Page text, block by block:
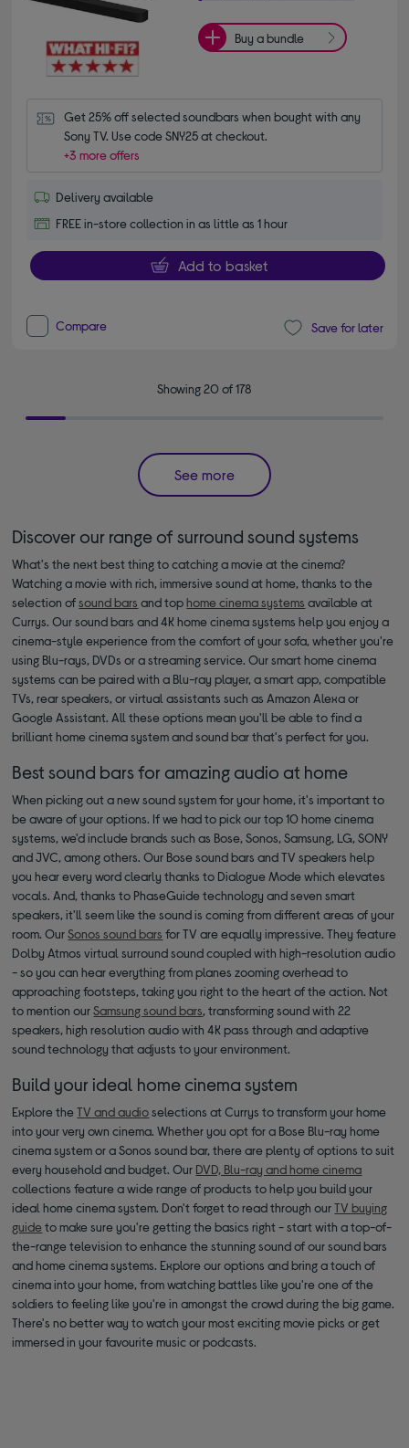
Buy a bundle
Get 25% off selected soundbars when bought with any
Sony TV. Use code SNY25 at checkout.
+3 more offers
Delivery available
FREE in-store collection in as little as 1 hour
Add to basket
Compare Save for later
Showing 20 of 178
See more
Discover our range of surround sound systems
What's the next best thing to catching a movie at the cinema?
Watching a movie with rich, immersive sound at home, thanks to the
selection ofsound bars and tophome cinema systems available at
Currys. Our sound bars and 4K home cinema systems help you enjoy a
cinema-style experience from the comfort of your sofa, whether you're
using Blu-rays, DVDs or a streaming service. Our smart home cinema
systems can be paired with a Blu-ray player, a smart app, compatible
TVs, rear speakers, or virtual assistants such as Amazon Alexa or
Google Assistant. All these options mean you'll be able to find a
brilliant home cinema system and sound bar that's perfect for you.
Best sound bars for amazing audio at home
When picking out a new sound system for your home, it's important to
be aware of your options. If we had to pick our top 10 home cinema
systems, we'd include brands such as Bose, Sonos, Samsung, LG, SONY
and JVC, among others. Our Bose sound bars and TV speakers help
you hear every word clearly thanks to Dialogue Mode which elevates
vocals. And, thanks to PhaseGuide technology and seven smart
speakers, it'll seem like the sound is coming from different areas of your
room. OurSonos sound bars for TV are equally impressive. They feature
Dolby Atmos virtual surround sound coupled with high-resolution audio
- so you can hear everything from planes zooming overhead to
approaching footsteps, taking you right to the heart of the action. Not
to mention ourSamsung sound bars, transforming sound with 22
speakers, high resolution audio with 4K pass through and adaptive
sound technology that adjusts to your environment.
Build your ideal home cinema system
Explore theTV and audioselections at Currys to transform your home
into your very own cinema. Whether you opt for a Bose Blu-ray home
cinema system or a Sonos sound bar, there are plenty of options to suit
every household and budget. Our DVD, Blu-ray and home cinema
collections feature a wide range of products to help you build your
ideal home cinema system. Don't forget to read through ourTV buying
guide to make sure you're getting the basics right - start with a top-of-
the-range television to enhance the stunning sound of our sound bars
and home cinema systems. Explore our options and bring a touch of
cinema into your home, from watching battles like you're one of the
soldiers to feeling like you're in amongst the crowd during the big game.
There's no better way to watch your most exciting movie picks or get
immersed in your favourite music or podcasts.